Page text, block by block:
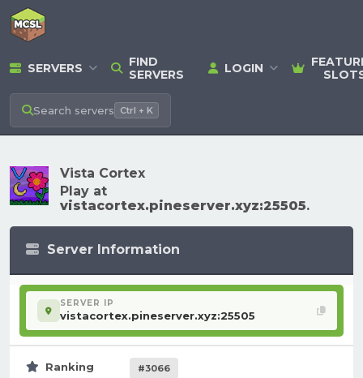
SERVERS
FIND
SERVERS
LOGIN
Search servers Ctrl + K
Vista Cortex
Play at
vistacortex.pineserver.xyz:25505.
Server Information
SERVER IP
vistacortex.pineserver.xyz:25505
Ranking #3066